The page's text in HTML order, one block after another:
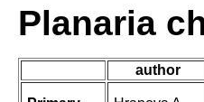
Planaria
author